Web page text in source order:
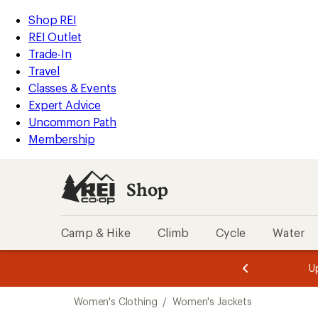
REI
Accessibility
Statement
Skip
to
main
content
Skip
to
Shop
REI
categories
Shop REI
REI Outlet
Trade-In
Travel
Classes & Events
Expert Advice
Uncommon Path
Membership
Shop
Camp & Hike Climb Cycle Water
of
of
Women's Clothing / Women's Jackets